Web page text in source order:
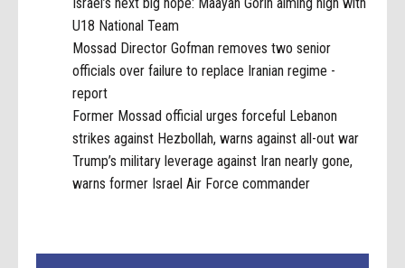
U18 National Team
Mossad Director Gofman removes two senior
officials over failure to replace Iranian regime -
report
Former Mossad official urges forceful Lebanon
strikes against Hezbollah, warns against all-out war
Trump’s military leverage against Iran nearly gone,
warns former Israel Air Force commander